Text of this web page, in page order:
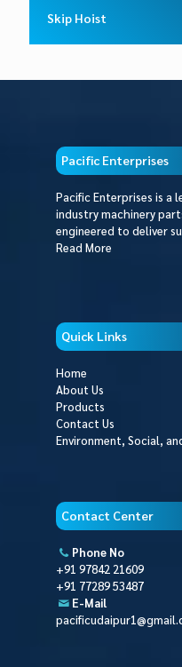
Skip Hoist
Pacific Enterprises
Pacific Enterprises is a
industry machinery
engineered to deliver
Read More
Quick Links
Home
About Us
Products
Contact Us
Environment, Social,
Contact Center
Phone No
+91 97842 21609
+91 77289 53487
E-Mail